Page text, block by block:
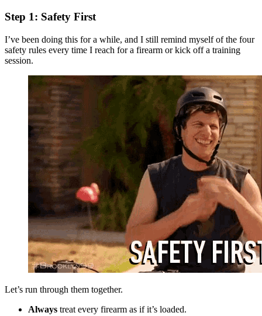
Step 1: Safety First
I’ve been doing this for a while, and I still remind myself of the four
safety rules every time I reach for a firearm or kick off a training
session.
Let’s run through them together.
Always treat every firearm as if it’s loaded.